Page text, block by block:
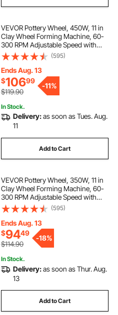
VEVOR Pottery Wheel, 450W, 11 in
Clay Wheel Forming Machine, 60-
300 RPM Adjustable Speed with
Handle and Pedal Control, ABS
Detachable Basin, Accessory Kit for
Adults and Beginners Craft DIY,
Blue
(595)
Ends Aug. 13
$10699
$119.90
-11%
In Stock.
Delivery:as soon as Tues. Aug.
11
Add to Cart
VEVOR Pottery Wheel, 350W, 11 in
Clay Wheel Forming Machine, 60-
300 RPM Adjustable Speed with
Handle and Pedal Control, ABS
Detachable Basin, Accessory Kit for
Adults and Beginners Craft DIY,
Blue
(595)
Ends Aug. 13
$9449
$114.90
-18%
In Stock.
Delivery:as soon as Thur. Aug.
13
Add to Cart